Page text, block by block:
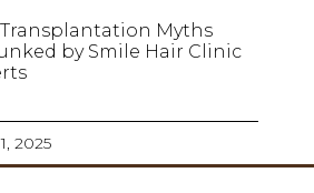
Myths
by Smile Hair Clinic
2025